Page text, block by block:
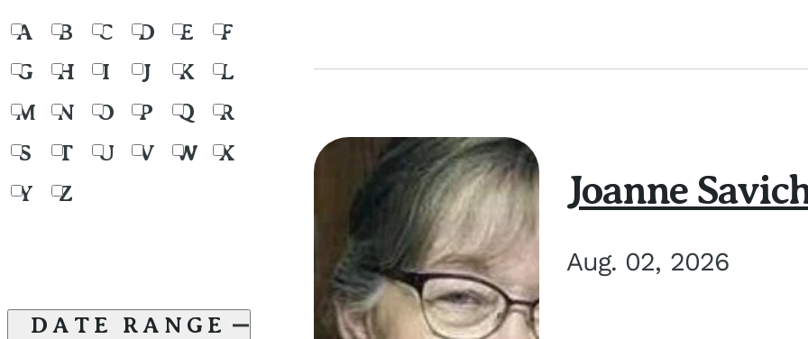
A B C D E
F
G
H I J K
L
M
N O P Q
R
S
T U V W
X
Y
Z
DATE RANGE
Joanne
Aug. 02, 2026